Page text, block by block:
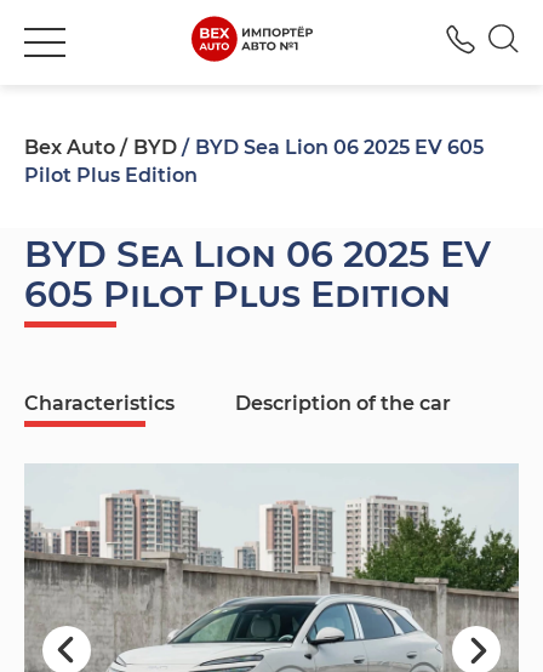
Bex Auto BYD
BYD Sea Lion 06 2025 EV 605
Pilot Plus Edition
BYD Sea Lion 06 2025 EV
605 Pilot Plus Edition
Characteristics Description of the car